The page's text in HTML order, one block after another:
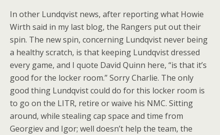
In other Lundqvist news, after reporting what Howie
Wirth said in my last blog, the Rangers put out their
spin. The new spin, concerning Lundqvist never being
a healthy scratch, is that keeping Lundqvist dressed
every game, and I quote David Quinn here, “is that it’s
good for the locker room.” Sorry Charlie. The only
good thing Lundqvist could do for this locker room is
to go on the LITR, retire or waive his NMC. Sitting
around, while stealing cap space and time from
Georgiev and Igor; well doesn’t help the team, the